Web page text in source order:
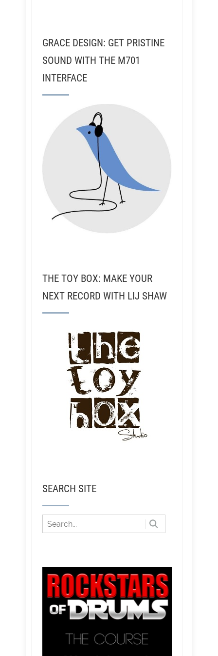
GRACE DESIGN: GET PRISTINE
SOUND WITH THE M701
INTERFACE
THE TOY BOX: MAKE YOUR
NEXT RECORD WITH LIJ SHAW
SEARCH SITE